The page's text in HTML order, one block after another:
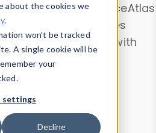
about the cookies we
.
won’t be tracked
A single cookie will be
your
settings
Decline
and analyze DeviceAtlas
device properties
. Test a User-Agent with
.
Data Explorer
Agent Tester